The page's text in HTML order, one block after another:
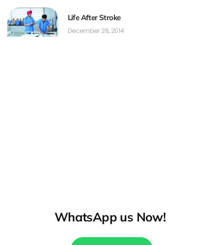
Life After Stroke
December 26, 2014
WhatsApp us Now!